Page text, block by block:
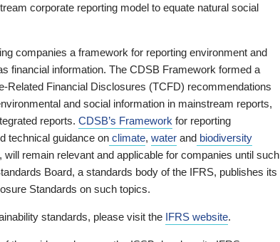
corporate reporting model to equate natural social
companies a framework for reporting environment and
financial information. The CDSB Framework formed a
Related Financial Disclosures (TCFD) recommendations
and social information in mainstream reports,
reports. CDSB’s Framework for reporting
technical guidance on climate, water and biodiversity
remain relevant and applicable for companies until such
Board, a standards body of the IFRS, publishes its
Standards on such topics.
standards, please visit the IFRS website.